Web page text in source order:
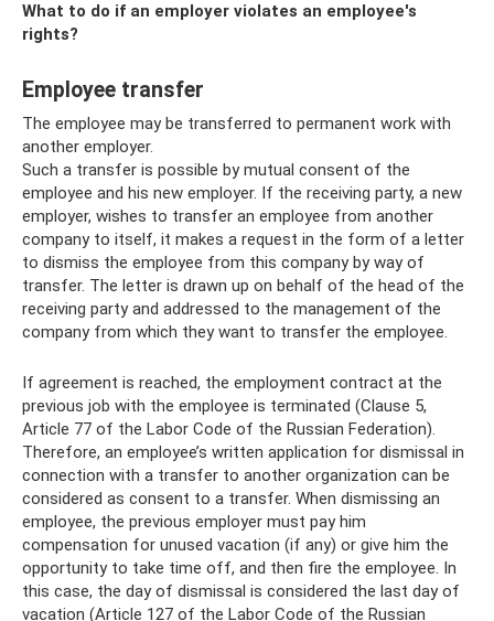
What to do if an employer violates an employee's
rights?
Employee transfer
The employee may be transferred to permanent work with
another employer.
Such a transfer is possible by mutual consent of the
employee and his new employer. If the receiving party, a new
employer, wishes to transfer an employee from another
company to itself, it makes a request in the form of a letter
to dismiss the employee from this company by way of
transfer. The letter is drawn up on behalf of the head of the
receiving party and addressed to the management of the
company from which they want to transfer the employee.
If agreement is reached, the employment contract at the
previous job with the employee is terminated (Clause 5,
Article 77 of the Labor Code of the Russian Federation).
Therefore, an employee’s written application for dismissal in
connection with a transfer to another organization can be
considered as consent to a transfer. When dismissing an
employee, the previous employer must pay him
compensation for unused vacation (if any) or give him the
opportunity to take time off, and then fire the employee. In
this case, the day of dismissal is considered the last day of
vacation (Article 127 of the Labor Code of the Russian